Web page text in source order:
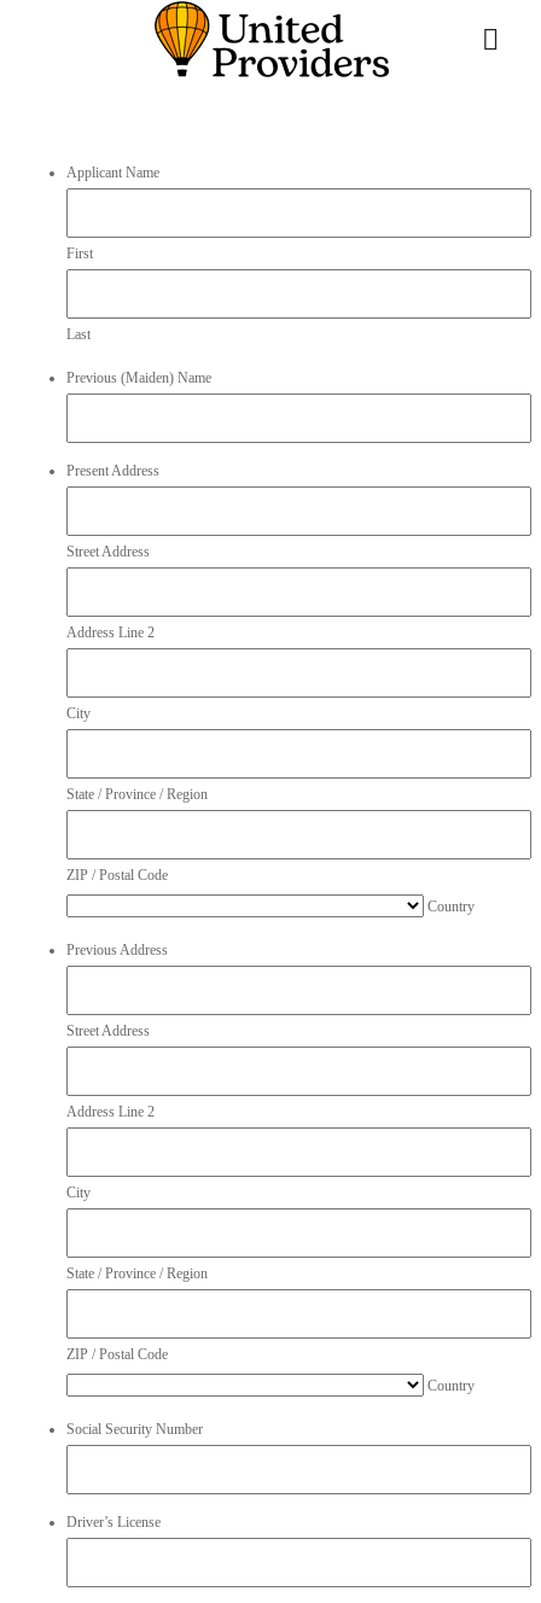
Applicant Name
First
Last
Previous (Maiden) Name
Present Address
Street Address
Address Line 2
City
State / Province / Region
ZIP / Postal Code
Country
Previous Address
Street Address
Address Line 2
City
State / Province / Region
ZIP / Postal Code
Country
Social Security Number
Driver’s License